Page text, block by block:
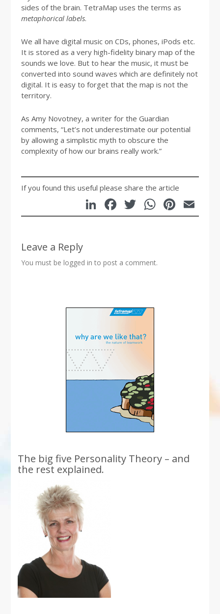
sides of the brain. TetraMap uses the terms as
metaphorical labels.
We all have digital music on CDs, phones, iPods etc.
It is stored as a very high-fidelity binary map of the
sounds we love. But to hear the music, it must be
converted into sound waves which are definitely not
digital. It is easy to forget that the map is not the
territory.
As Amy Novotney, a writer for the Guardian
comments, “Let’s not underestimate our potential
by allowing a simplistic myth to obscure the
complexity of how our brains really work.”
If you found this useful please share the article
LinkedIn
Facebook
Twitter
Leave a Reply
You must be logged in to post a comment.
The big five Personality Theory – and
the rest explained.